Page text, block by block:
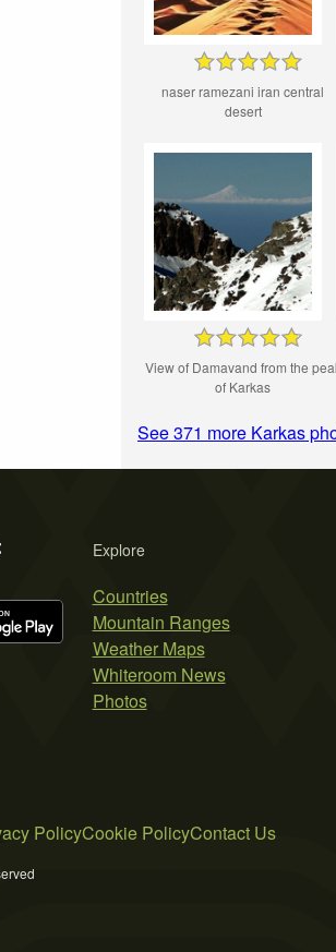
naser ramezani iran central
desert
View of Damavand from the
of Karkas
See 371 more Karkas
Explore
Countries
Mountain Ranges
Weather Maps
Whiteroom News
Photos
PolicyCookie PolicyContact Us